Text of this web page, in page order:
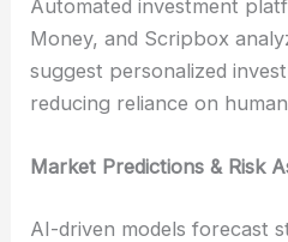
Automated investment
Money, and Scripbox
suggest personalized
reducing reliance on
Market Predictions & Risk
AI-driven models forecast